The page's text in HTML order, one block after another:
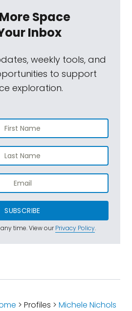
Space
Inbox
weekly tools, and
to support
exploration.
SUBSCRIBE
time. View ourPrivacy Policy.
> Profiles > Michele Nichols